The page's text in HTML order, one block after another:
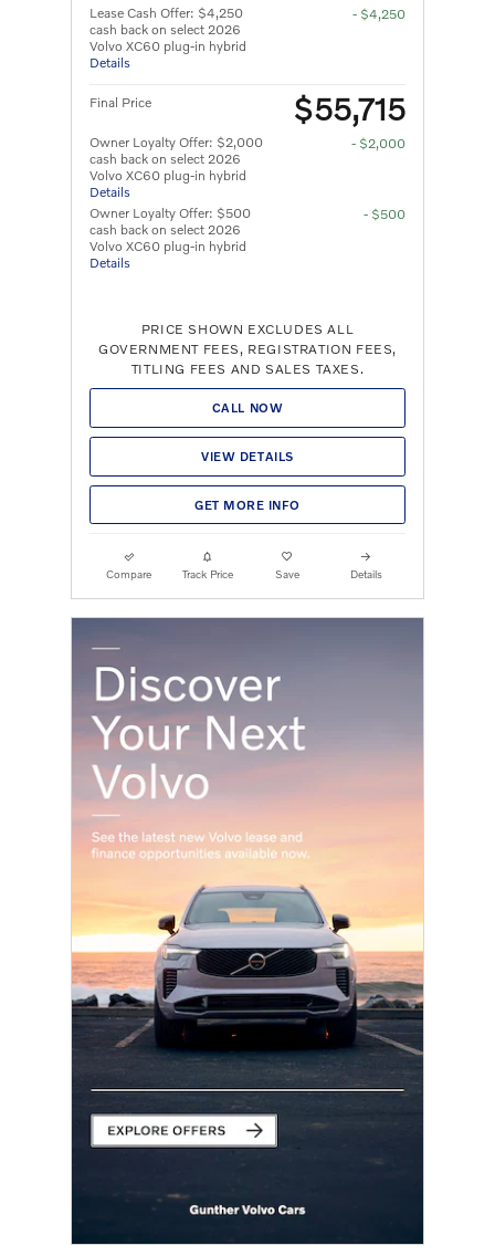
Lease Cash Offer: $4,250
cash back on select 2026
Volvo XC60 plug-in hybrid
Details
- $4,250
Final Price $55,715
Owner Loyalty Offer: $2,000
cash back on select 2026
Volvo XC60 plug-in hybrid
Details
- $2,000
Owner Loyalty Offer: $500
cash back on select 2026
Volvo XC60 plug-in hybrid
Details
- $500
PRICE SHOWN EXCLUDES ALL
GOVERNMENT FEES, REGISTRATION FEES,
TITLING FEES AND SALES TAXES.
CALL NOW
VIEW DETAILS
GET MORE INFO
Compare Track Price Save Details